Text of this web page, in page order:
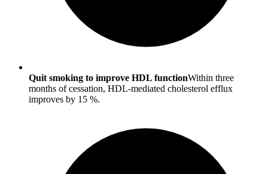
Quit smoking to improve HDL functionWithin three
months of cessation, HDL-mediated cholesterol efflux
improves by 15 %.